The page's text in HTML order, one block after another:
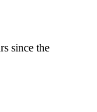
since the